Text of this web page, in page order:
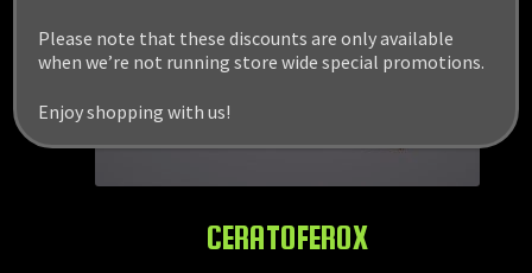
CERATOFEROX
Please note that these discounts are only available
when we’re not running store wide special promotions.
Enjoy shopping with us!